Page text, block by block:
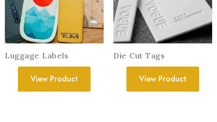
Luggage Labels
View Product
Die Cut Tags
View Product